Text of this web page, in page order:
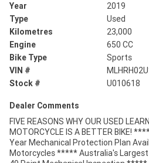
Year
2019
Type
Used
Kilometres
23,000
Engine
650 CC
Bike Type
Sports
VIN #
Stock #
U010618
Dealer Comments
FIVE REASONS WHY OUR USED
MOTORCYCLE IS A BETTER BIKE!
Year Mechanical Protection Plan
Motorcycles ***** Australia's